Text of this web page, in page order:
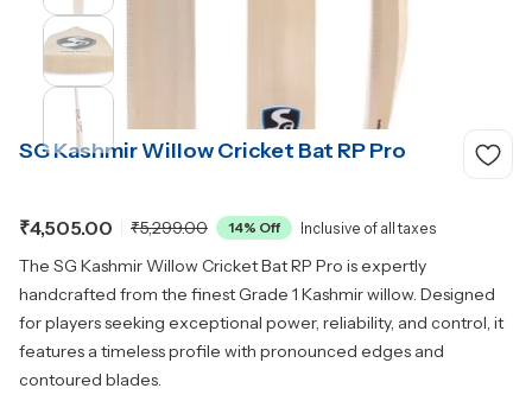
SG Kashmir Willow Cricket Bat RP Pro
₹4,505.00 ₹5,299.00 14% Off Inclusive of all taxes
The SG Kashmir Willow Cricket Bat RP Pro is expertly
handcrafted from the finest Grade 1 Kashmir willow. Designed
for players seeking exceptional power, reliability, and control, it
features a timeless profile with pronounced edges and
contoured blades.